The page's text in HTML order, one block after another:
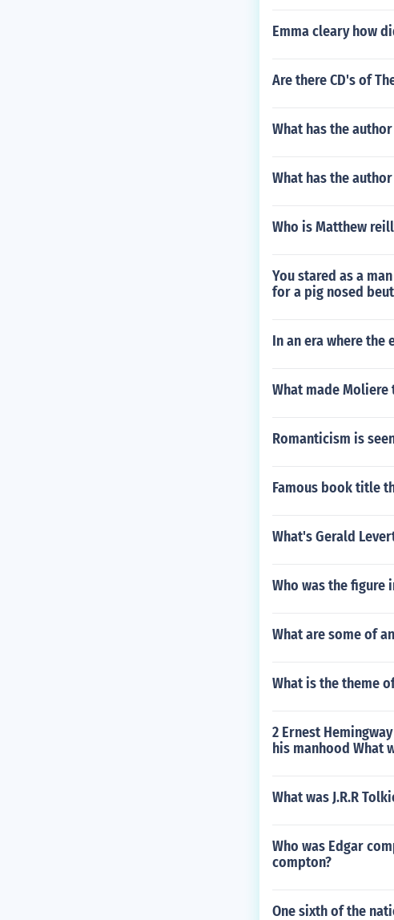
Emma cleary how
Are there CD's of
What has the
What has the
Who is Matthew
You stared as a
for a pig nosed
In an era where
What made
Romanticism is
Famous book title
What's Gerald
Who was the figure
What are some of
What is the theme
2 Ernest
his manhood What
What was J.R.R
Who was Edgar
compton?
One sixth of the